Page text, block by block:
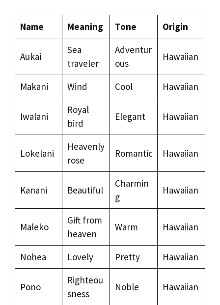
Name Meaning Tone Origin
Aukai
Sea
traveler
Adventur
ous
Hawaiian
Makani Wind Cool Hawaiian
Iwalani
Royal
bird
Elegant Hawaiian
Lokelani
Heavenly
rose
Romantic Hawaiian
Kanani Beautiful
Charmin
g
Hawaiian
Maleko
Gift from
heaven
Warm Hawaiian
Nohea Lovely Pretty Hawaiian
Pono
Righteou
sness
Noble Hawaiian